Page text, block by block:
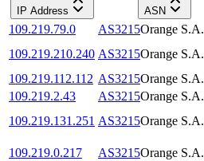
IP Address ASN
109.219.79.0 AS3215Orange S.A.
109.219.210.240 AS3215Orange S.A.
109.219.112.112 AS3215Orange S.A.
109.219.2.43
AS3215Orange S.A.
109.219.131.251 AS3215Orange S.A.
109.219.0.217
AS3215Orange S.A.